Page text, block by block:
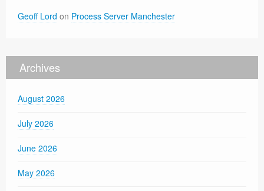
Geoff Lord on Process Server Manchester
Archives
August 2026
July 2026
June 2026
May 2026